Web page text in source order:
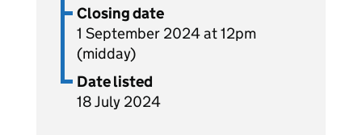
Closing date
1 September 2024 at 12pm
(midday)
Date listed
18 July 2024